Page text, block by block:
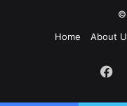
©
Home
About